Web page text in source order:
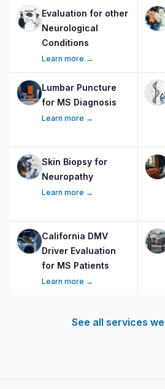
Evaluation for other
Neurological
Conditions
Learn more →
Lumbar Puncture
for MS Diagnosis
Learn more →
Skin Biopsy for
Neuropathy
Learn more →
California DMV
Driver Evaluation
for MS Patients
Learn more →
See all services